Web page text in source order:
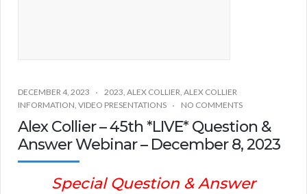
DECEMBER 4, 2023 2023, ALEX COLLIER, ALEX COLLIER
INFORMATION, VIDEO PRESENTATIONS NO COMMENTS
Alex Collier – 45th *LIVE* Question &
Answer Webinar – December 8, 2023
Special Question & Answer